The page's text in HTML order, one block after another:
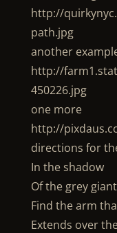
http://
path.jpg
another
http://
450226.jpg
one more
http://
directions for
In the shadow
Of the grey giant
Find the arm
Extends over